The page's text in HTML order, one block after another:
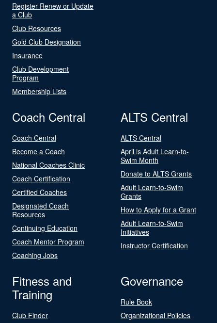
Register Renew or Update
a Club
Club Resources
Gold Club Designation
Insurance
Club Development
Program
Membership Lists
Coach Central
Coach Central
Become a Coach
National Coaches Clinic
Coach Certification
Certified Coaches
Designated Coach
Resources
Continuing Education
Coach Mentor Program
Coaching Jobs
ALTS Central
ALTS Central
April is Adult Learn-to-
Swim Month
Donate to ALTS Grants
Adult Learn-to-Swim
Grants
How to Apply for a Grant
Adult Learn-to-Swim
Initiatives
Instructor Certification
Fitness and
Training
Club Finder
Governance
Rule Book
Organizational Policies